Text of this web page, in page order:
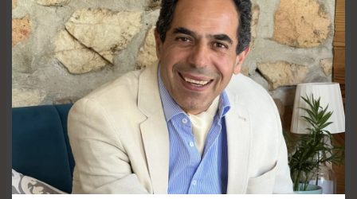
Double Edge Sword: Home & War
3 errors to avoid in your pitchdeck or book